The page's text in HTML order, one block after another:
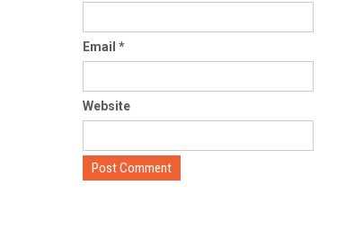
Email *
Website